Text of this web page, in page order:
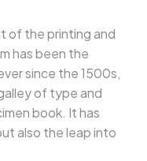
of the printing and
has been the
since the 1500s,
of type and
book. It has
also the leap into